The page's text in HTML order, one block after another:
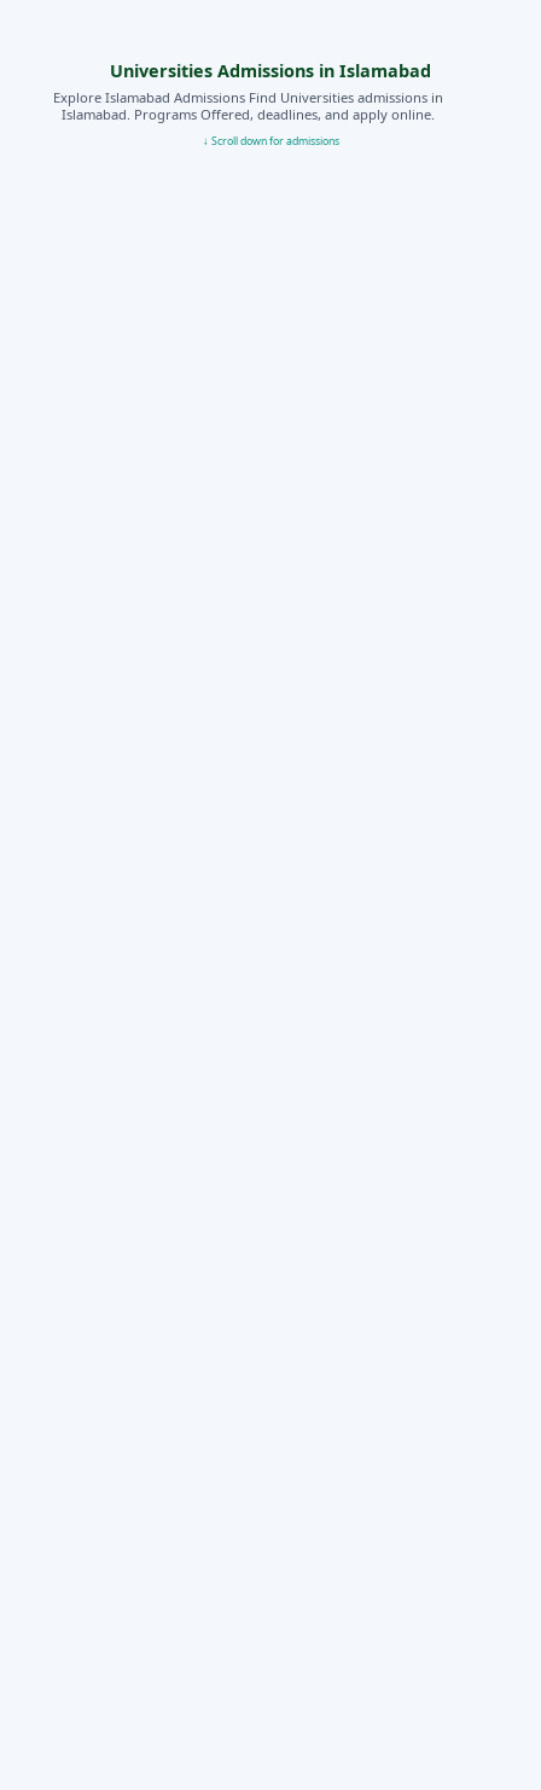
Universities Admissions in Islamabad
Explore Islamabad Admissions Find Universities admissions in
Islamabad. Programs Offered, deadlines, and apply online.
↓ Scroll down for admissions